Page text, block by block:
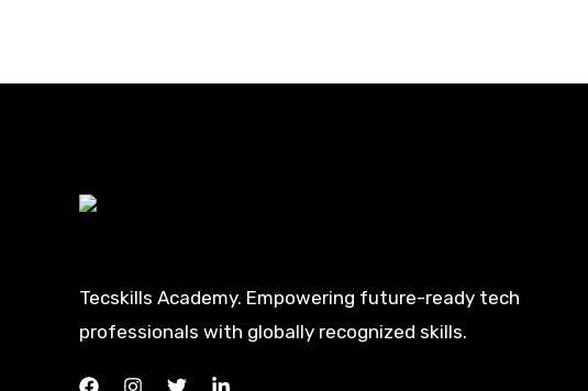
Tecskills Academy. Empowering future-ready tech
professionals with globally recognized skills.